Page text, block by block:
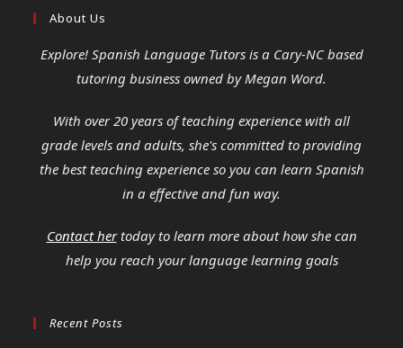
About Us
Explore! Spanish Language Tutorsis a Cary-NC based
tutoring business owned by Megan Word.
With over 20 years of teaching experience with all
grade levels and adults, she's committed to providing
the best teaching experience so you can learn Spanish
in a effective and fun way.
Contact hertoday to learn more about how she can
help you reach your language learning goals
Recent Posts